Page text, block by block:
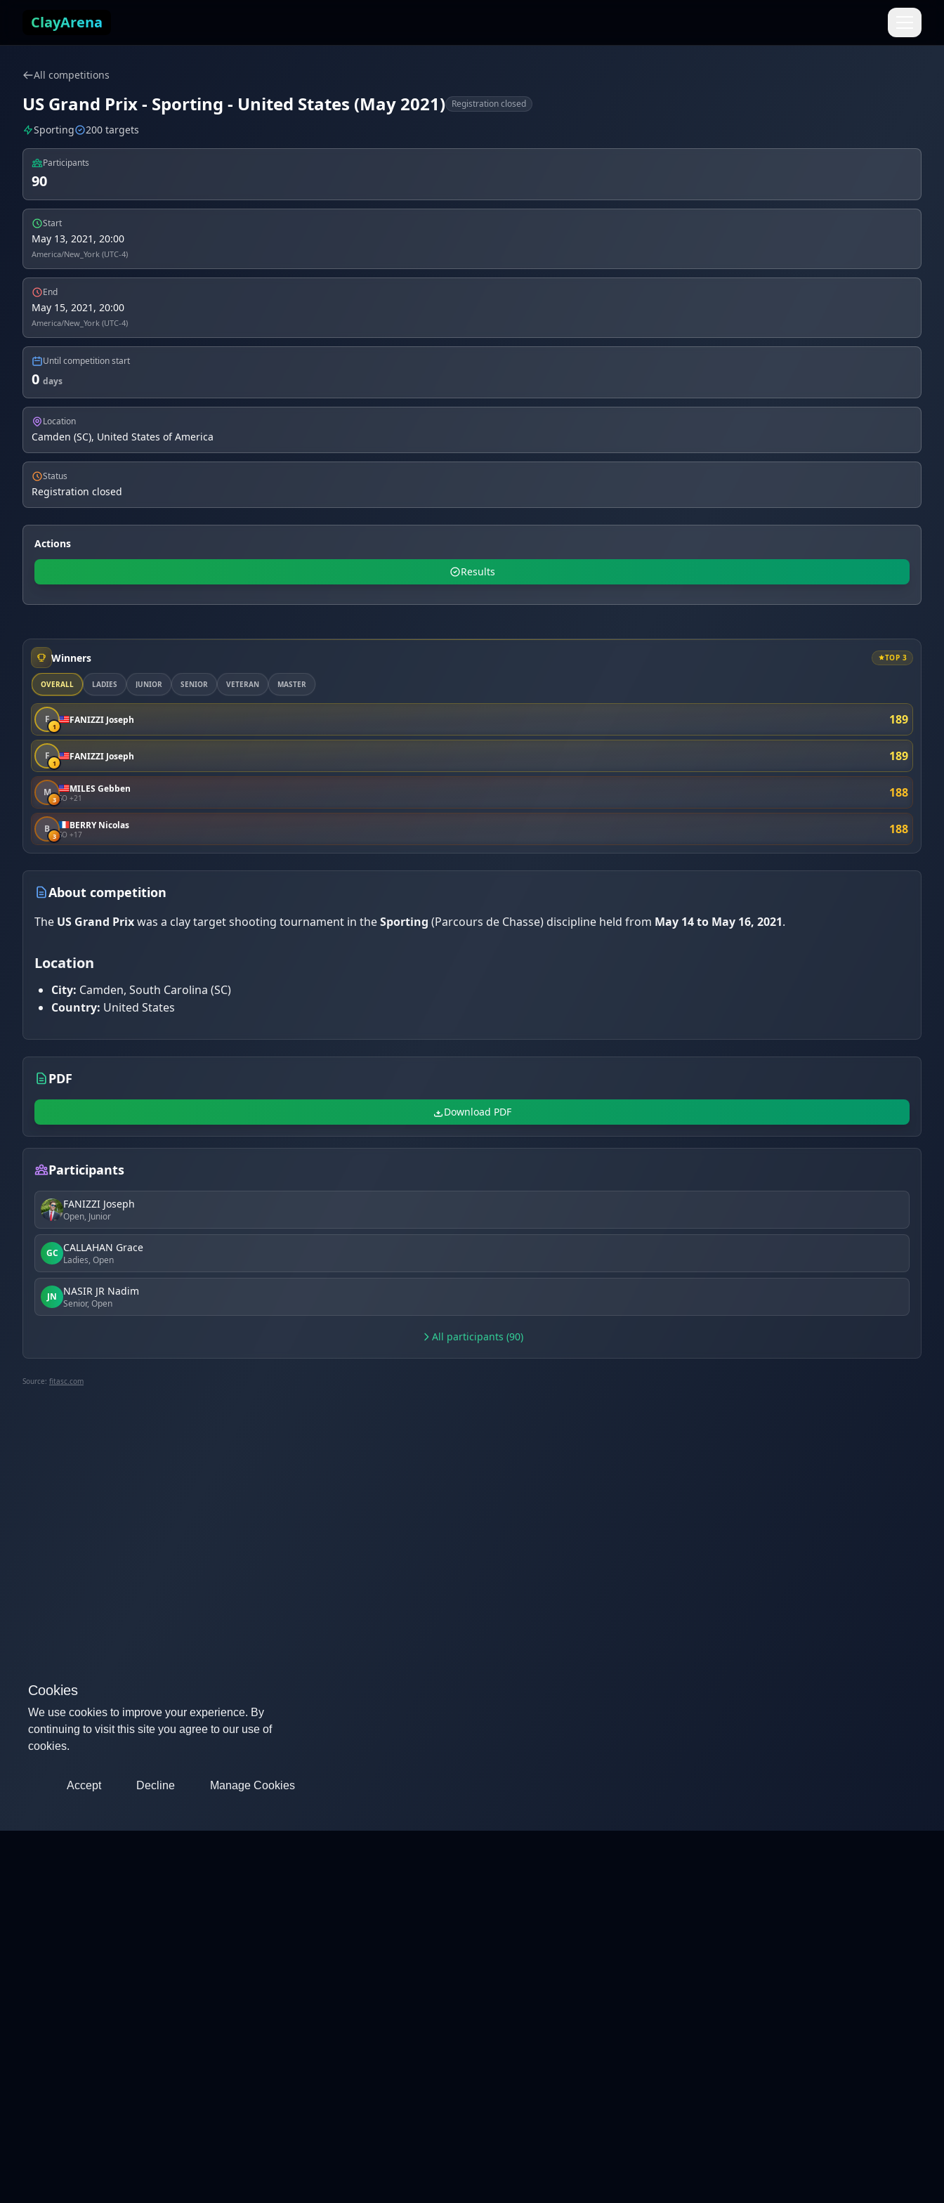
ClayArena
All competitions
US Grand Prix - Sporting - United States (May 2021) Registration closed
Sporting 200 targets
Participants
90
Start
May 13, 2021, 20:00
America/New_York (UTC-4)
End
May 15, 2021, 20:00
America/New_York (UTC-4)
Until competition start
0 days
Location
Camden (SC), United States of America
Status
Registration closed
Actions
Results
Winners TOP 3
OVERALL LADIES JUNIOR SENIOR VETERAN MASTER
F
1
FANIZZI Joseph 189
F
1
FANIZZI Joseph 189
M
3
MILES Gebben
SO +21 188
B
3
BERRY Nicolas
SO +17 188
About competition
The US Grand Prixwas a clay target shooting tournament in theSporting (Parcours de Chasse) discipline held from May 14 to May 16, 2021.
Location
City: Camden, South Carolina (SC)
Country: United States
PDF
Download PDF
Participants
FANIZZI Joseph
Open, Junior
GC CALLAHAN Grace
Ladies, Open
JN NASIR JR Nadim
Senior, Open
All participants (90)
Source: fitasc.com
Cookies
We use cookies to improve your experience. By
continuing to visit this site you agree to our use of
cookies.
Accept Decline Manage Cookies